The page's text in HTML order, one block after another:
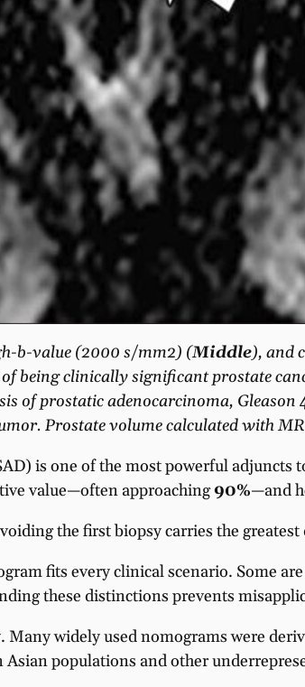
b-value (2000 s/mm2) (Middle), and
being clinically significant prostate
of prostatic adenocarcinoma,
Prostate volume calculated with
is one of the most powerful
value—often approaching90%—and
the first biopsy carries the
fits every clinical scenario. Some
these distinctions prevents
widely used nomograms were
populations and other